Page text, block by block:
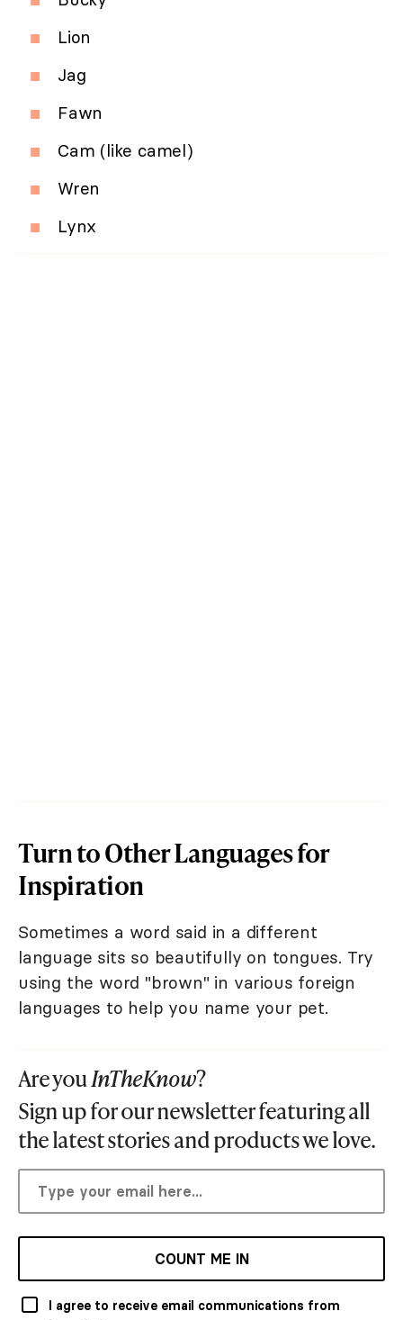
Lion
Jag
Fawn
Cam (like camel)
Wren
Lynx
Turn to Other Languages for
Inspiration
Sometimes a word said in a different
language sits so beautifully on tongues. Try
using the word "brown" in various foreign
languages to help you name your pet.
Are youInTheKnow?
Sign up for our newsletter featuring all
the latest stories and products we love.
COUNT ME IN
I agree to receive email communications from